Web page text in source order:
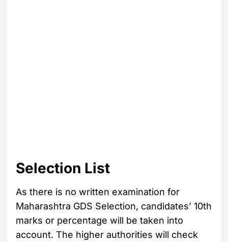
Selection List
As there is no written examination for
Maharashtra GDS Selection, candidates’ 10th
marks or percentage will be taken into
account. The higher authorities will check